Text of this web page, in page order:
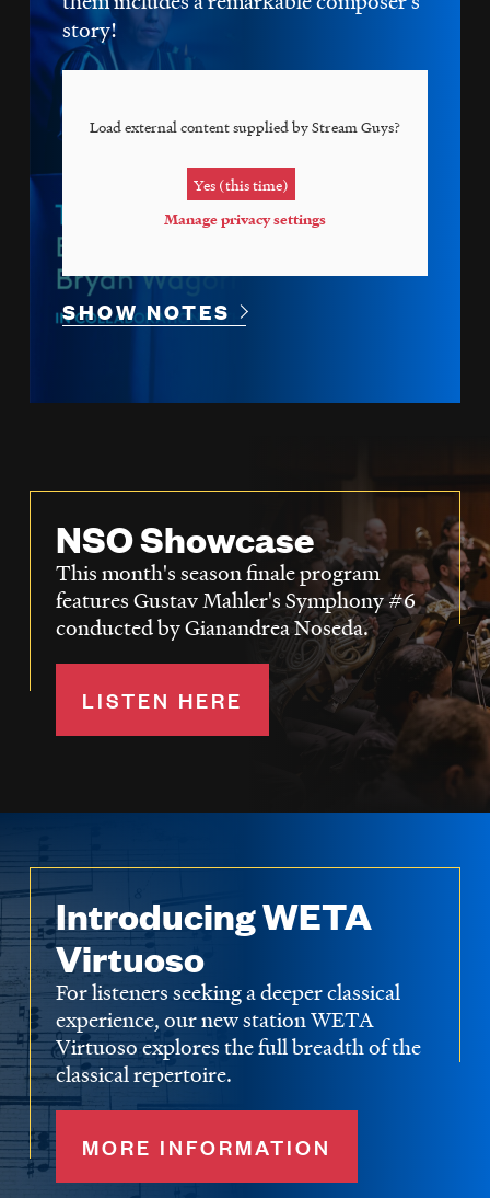
story!
Load external content supplied byStream Guys?
Yes (this time)
Manage privacy settings
SHOW NOTES
NSO Showcase
This month's season finale program
features Gustav Mahler's Symphony #6
conducted by Gianandrea Noseda.
LISTEN HERE
Introducing WETA
Virtuoso
For listeners seeking a deeper classical
experience, our new station WETA
Virtuoso explores the full breadth of the
classical repertoire.
MORE INFORMATION